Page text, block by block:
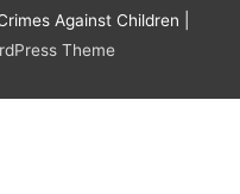
Against Children
Theme